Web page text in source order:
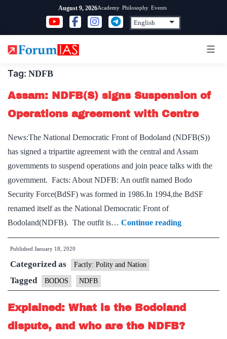
content
August 9, 2026Academy Philosophy Events
Tag: NDFB
Assam: NDFB(S) signs Suspension of
Operations agreement with Centre
News:The National Democratic Front of Bodoland (NDFB(S))
has signed a tripartite agreement with the central and Assam
governments to suspend operations and join peace talks with the
government. Facts: About NDFB: An outfit named Bodo
Security Force(BdSF) was formed in 1986.In 1994,the BdSF
renamed itself as the National Democratic Front of
Bodoland(NDFB). The outfit is… Continue readingAssam:
NDFB(S)
Operations
agreement
with
Published January 18, 2020
Categorized as Factly: Polity and Nation
Tagged BODOS NDFB
Explained: What is the Bodoland
dispute, and who are the NDFB?